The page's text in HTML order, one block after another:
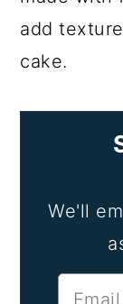
add
cake.
We'll